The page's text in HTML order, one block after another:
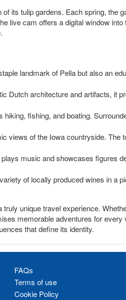
its tulip gardens. Each spring, the
live cam offers a digital window into
landmark of Pella but also an
Dutch architecture and artifacts, it
fishing, and boating.
views of the Iowa countryside. The
music and showcases figures
of locally produced wines in a
unique travel experience.
memorable adventures for every
that define its identity.
FAQs
Terms of use
Cookie Policy